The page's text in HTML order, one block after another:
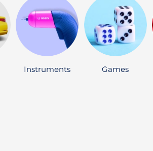
Instruments Games